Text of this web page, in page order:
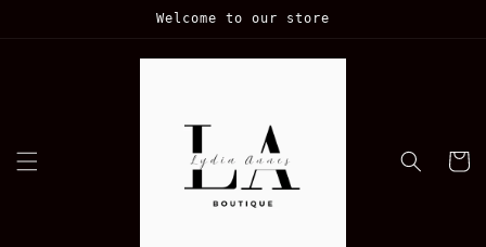
Welcome to our store
Cart